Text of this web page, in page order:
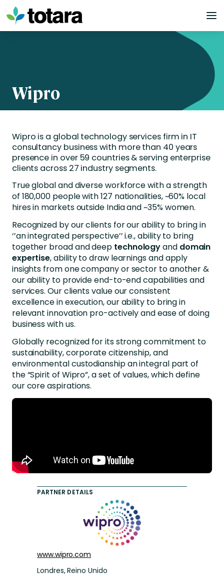
Skip
to
content
Wipro
Wipro is a global technology services firm in IT
consultancy business with more than 40 years
presence in over 59 countries & serving enterprise
clients across 27 industry segments.
True global and diverse workforce with a strength
of 180,000 people with 127 nationalities, ~60% local
hires in markets outside India and ~35% women.
Recognized by our clients for our ability to bring in
‘’an integrated perspective’’ i.e., ability to bring
together broad and deep technologyand domain
expertise, ability to draw learnings and apply
insights from one company or sector to another &
our ability to provide end-to-end capabilities and
services. Our clients value our consistent
excellence in execution, our ability to bring in
relevant innovation pro-actively and ease of doing
business with us.
Globally recognized for its strong commitment to
sustainability, corporate citizenship, and
environmental custodianship an integral part of
the “Spirit of Wipro”, a set of values, which define
our core aspirations.
PARTNER DETAILS
www.wipro.com
Londres, Reino Unido